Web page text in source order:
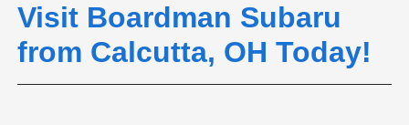
Visit Boardman Subaru
from Calcutta, OH Today!